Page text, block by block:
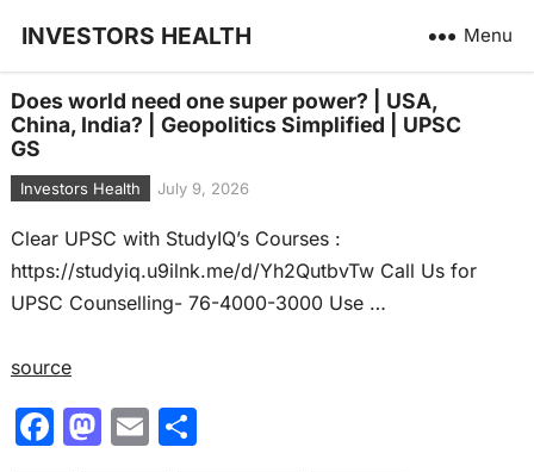
INVESTORS HEALTH Menu
Does world need one super power? | USA,
China, India? | Geopolitics Simplified | UPSC
GS
Investors Health July 9, 2026
Clear UPSC with StudyIQ’s Courses :
https://studyiq.u9ilnk.me/d/Yh2QutbvTw Call Us for
UPSC Counselling- 76-4000-3000 Use …
source
F M E S